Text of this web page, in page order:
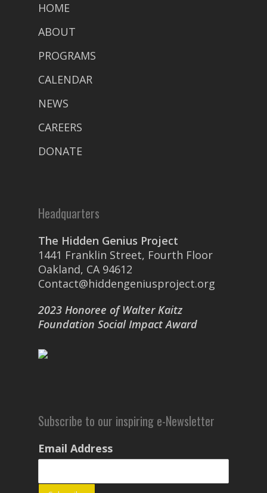
HOME
ABOUT
PROGRAMS
CALENDAR
NEWS
CAREERS
DONATE
Headquarters
The Hidden Genius Project
1441 Franklin Street, Fourth Floor
Oakland, CA 94612
Contact@hiddengeniusproject.org
2023 Honoree of Walter Kaitz
Foundation Social Impact Award
Subscribe to our inspiring e-Newsletter
Email Address